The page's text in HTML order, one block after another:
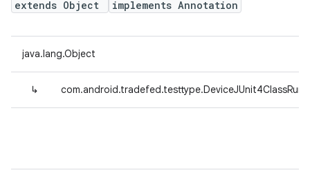
extends Object
implements Annotation
java.lang.Object
↳